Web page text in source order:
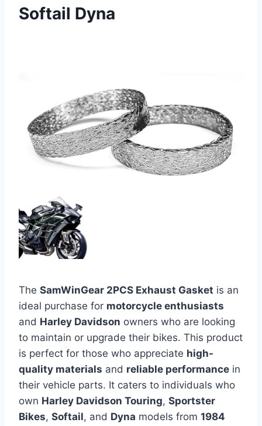
Softail Dyna
The SamWinGear 2PCS Exhaust Gasket is an
ideal purchase for motorcycle enthusiasts
and Harley Davidson owners who are looking
to maintain or upgrade their bikes. This product
is perfect for those who appreciate high-
quality materials and reliable performance in
their vehicle parts. It caters to individuals who
own Harley Davidson Touring, Sportster
Bikes, Softail, and Dyna models from 1984